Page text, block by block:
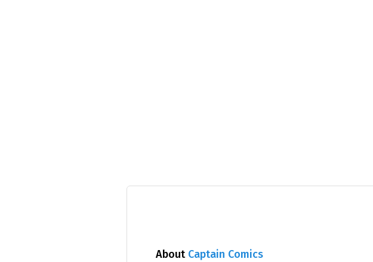
About Captain Comics